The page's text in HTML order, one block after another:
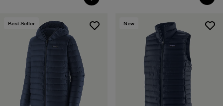
Best Seller New